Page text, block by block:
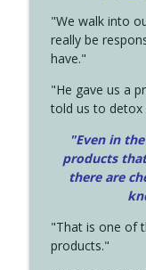
"We walk into
really be
have."
"He gave us a
told us to detox
"Even in
products
there are
"That is one of
products."